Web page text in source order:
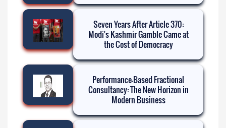
Seven Years After Article 370:
Modi's Kashmir Gamble Came at
the Cost of Democracy
Performance-Based Fractional
Consultancy: The New Horizon in
Modern Business